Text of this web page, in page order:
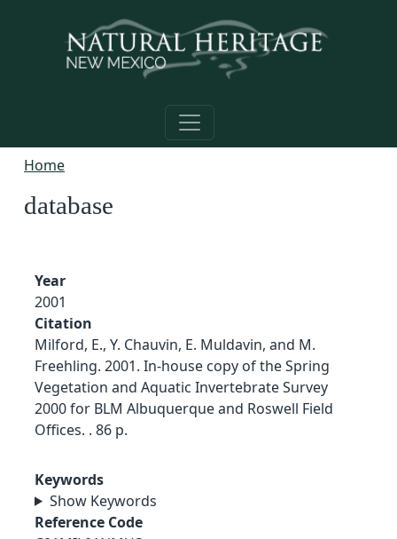
Home
database
Year
2001
Citation
Milford, E., Y. Chauvin, E. Muldavin, and M.
Freehling. 2001. In-house copy of the Spring
Vegetation and Aquatic Invertebrate Survey
2000 for BLM Albuquerque and Roswell Field
Offices. . 86 p.
Keywords
Show Keywords
Reference Code